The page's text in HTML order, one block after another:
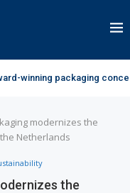
winning packaging
modernizes the
Netherlands
the